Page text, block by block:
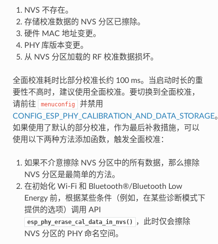
NVS 不存在。
存储校准数据的 NVS 分区已擦除。
硬件 MAC 地址变更。
PHY 库版本变更。
从 NVS 分区加载的 RF 校准数据损坏。
全面校准耗时比部分校准长约 100 ms。当启动时长的重
要性不高时，建议使用全面校准。要切换到全面校准，
请前往
menuconfig
并禁用
CONFIG_ESP_PHY_CALIBRATION_AND_DATA_STORAGE
如果使用了默认的部分校准，作为最后补救措施，可以
使用以下两种方法添加函数，触发全面校准：
如果不介意擦除 NVS 分区中的所有数据，那么擦除
NVS 分区是最简单的方法。
在初始化 Wi-Fi 和 Bluetooth®/Bluetooth Low
Energy 前，根据某些条件（例如，在某些诊断模式下
提供的选项）调用 API
esp_phy_erase_cal_data_in_nvs()
，此时仅会擦除
NVS 分区的 PHY 命名空间。